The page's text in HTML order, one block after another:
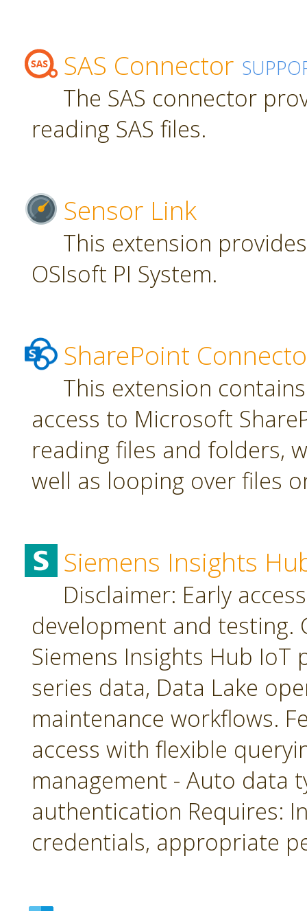
SAS Connector
The SAS connector
reading SAS files.
Sensor Link
This extension
OSIsoft PI System.
SharePoint
This extension
access to Microsoft
reading files and folders,
well as looping over files
Siemens Insights
Disclaimer: Early
development and testing.
Siemens Insights Hub
series data, Data Lake
maintenance workflows.
access with flexible
management - Auto data
authentication Requires:
credentials, appropriate